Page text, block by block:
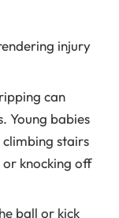
injury
can
Young babies
stairs
knocking off
ball or kick